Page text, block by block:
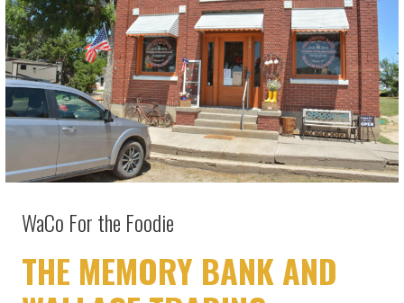
WaCo For the Foodie
THE MEMORY BANK AND